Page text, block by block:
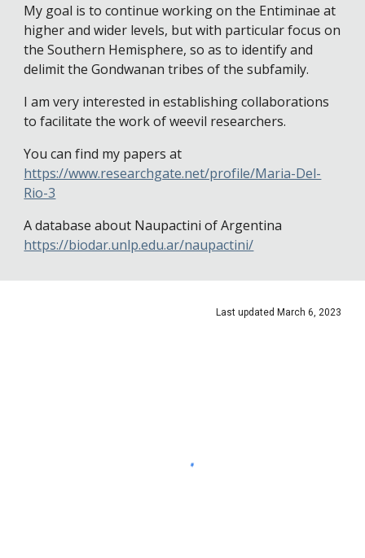
My goal is to continue working on the Entiminae at
higher and wider levels, but with particular focus on
the Southern Hemisphere, so as to identify and
delimit the Gondwanan tribes of the subfamily.
I am very interested in establishing collaborations
to facilitate the work of weevil researchers.
You can find my papers at
https://www.researchgate.net/profile/Maria-Del-
Rio-3
A database about Naupactini of Argentina
https://biodar.unlp.edu.ar/naupactini/
Last updated March 6, 2023